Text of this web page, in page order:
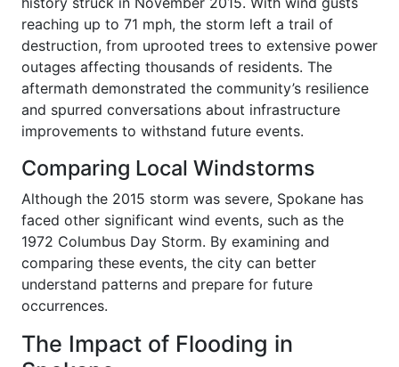
reaching up to 71 mph, the storm left a trail of
destruction, from uprooted trees to extensive power
outages affecting thousands of residents. The
aftermath demonstrated the community’s resilience
and spurred conversations about infrastructure
improvements to withstand future events.
Comparing Local Windstorms
Although the 2015 storm was severe, Spokane has
faced other significant wind events, such as the
1972 Columbus Day Storm. By examining and
comparing these events, the city can better
understand patterns and prepare for future
occurrences.
The Impact of Flooding in